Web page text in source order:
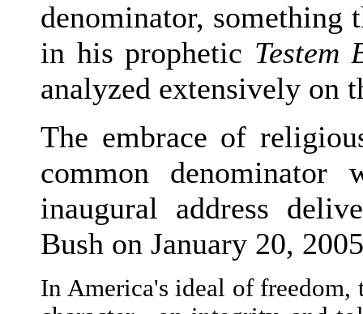
denominator, something
in his prophetic Testem
analyzed extensively on
The embrace of
common
inaugural address
Bush on January 20,
In America's ideal of freedom,